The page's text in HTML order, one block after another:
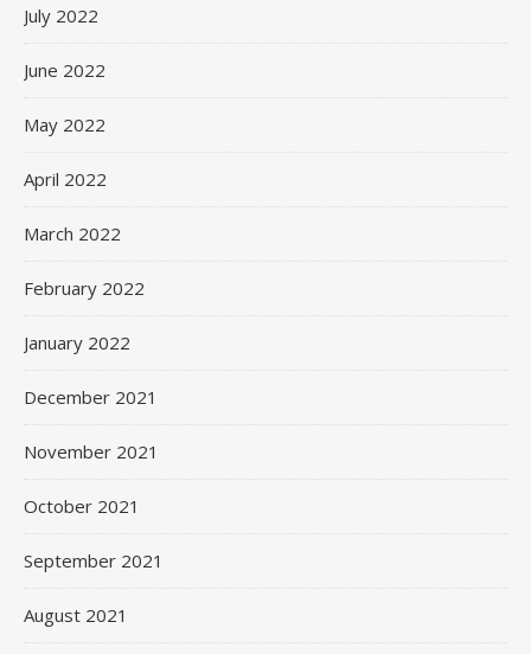
July 2022
June 2022
May 2022
April 2022
March 2022
February 2022
January 2022
December 2021
November 2021
October 2021
September 2021
August 2021